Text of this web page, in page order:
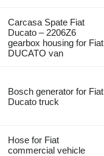
Carcasa Spate Fiat
Ducato – 2206Z6
gearbox housing for Fiat
DUCATO van
Bosch generator for Fiat
Ducato truck
Hose for Fiat
commercial vehicle